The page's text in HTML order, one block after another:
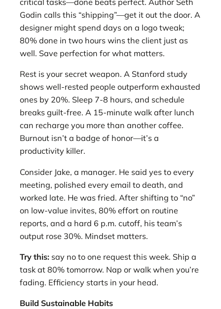
critical tasks—done beats perfect. Author Seth
Godin calls this “shipping”—get it out the door. A
designer might spend days on a logo tweak;
80% done in two hours wins the client just as
well. Save perfection for what matters.
Rest is your secret weapon. A Stanford study
shows well-rested people outperform exhausted
ones by 20%. Sleep 7-8 hours, and schedule
breaks guilt-free. A 15-minute walk after lunch
can recharge you more than another coffee.
Burnout isn’t a badge of honor—it’s a
productivity killer.
Consider Jake, a manager. He said yes to every
meeting, polished every email to death, and
worked late. He was fried. After shifting to “no”
on low-value invites, 80% effort on routine
reports, and a hard 6 p.m. cutoff, his team’s
output rose 30%. Mindset matters.
Try this: say no to one request this week. Ship a
task at 80% tomorrow. Nap or walk when you’re
fading. Efficiency starts in your head.
Build Sustainable Habits